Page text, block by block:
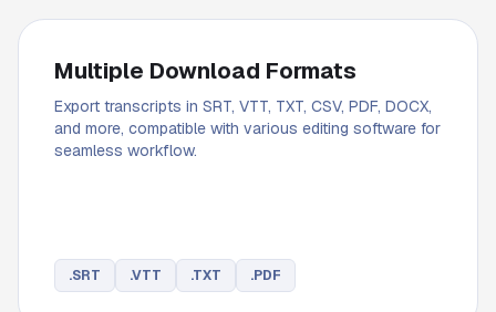
Multiple Download Formats
Export transcripts in SRT, VTT, TXT, CSV, PDF, DOCX,
and more, compatible with various editing software for
seamless workflow.
.SRT .VTT .TXT .PDF